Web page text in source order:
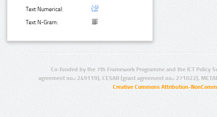
Text Numerical:
Text N-Gram:
Co-funded by the 7th Framework Programme and the ICT Policy
agreement no.: 249119), CESAR (grant agreement no.: 271022),
Creative Commons Attribution-